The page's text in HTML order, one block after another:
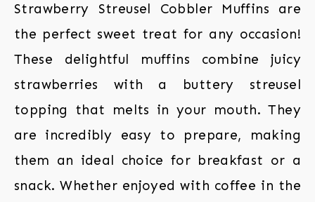
Strawberry Streusel Cobbler Muffins are
the perfect sweet treat for any occasion!
These delightful muffins combine juicy
strawberries with a buttery streusel
topping that melts in your mouth. They
are incredibly easy to prepare, making
them an ideal choice for breakfast or a
snack. Whether enjoyed with coffee in the